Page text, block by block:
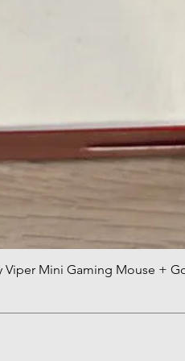
Viper Mini Gaming Mouse +